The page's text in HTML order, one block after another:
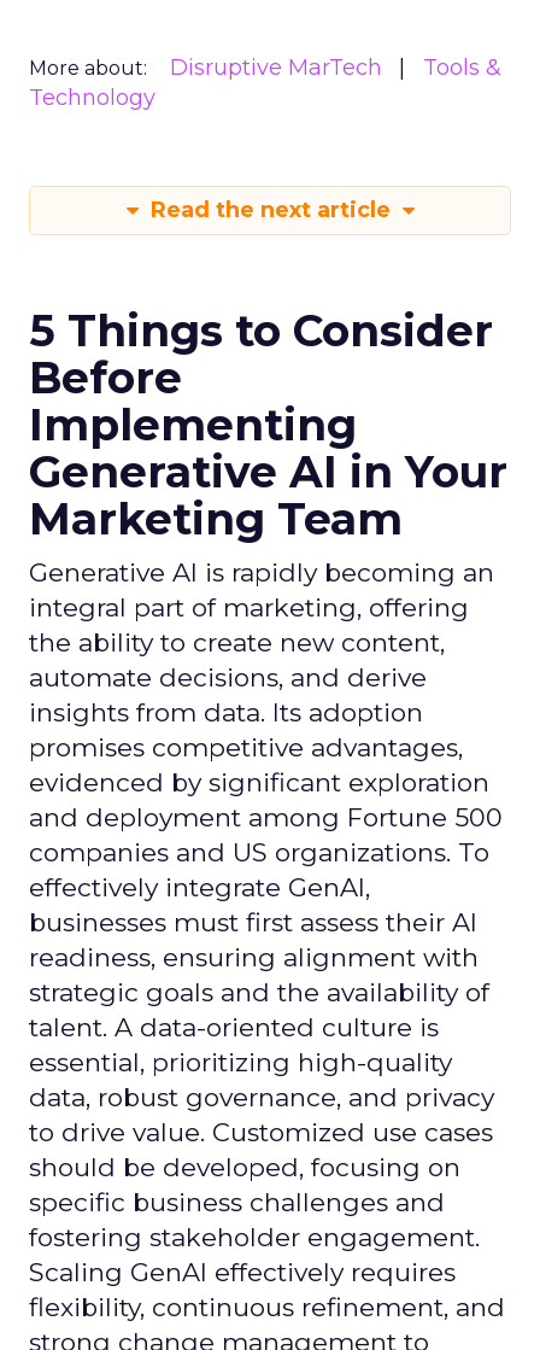
More about: Disruptive MarTech
Tools &
Technology
Read the next article
5 Things to Consider
Before
Implementing
Generative AI in Your
Marketing Team
Generative AI is rapidly becoming an
integral part of marketing, offering
the ability to create new content,
automate decisions, and derive
insights from data. Its adoption
promises competitive advantages,
evidenced by significant exploration
and deployment among Fortune 500
companies and US organizations. To
effectively integrate GenAI,
businesses must first assess their AI
readiness, ensuring alignment with
strategic goals and the availability of
talent. A data-oriented culture is
essential, prioritizing high-quality
data, robust governance, and privacy
to drive value. Customized use cases
should be developed, focusing on
specific business challenges and
fostering stakeholder engagement.
Scaling GenAI effectively requires
flexibility, continuous refinement, and
strong change management to